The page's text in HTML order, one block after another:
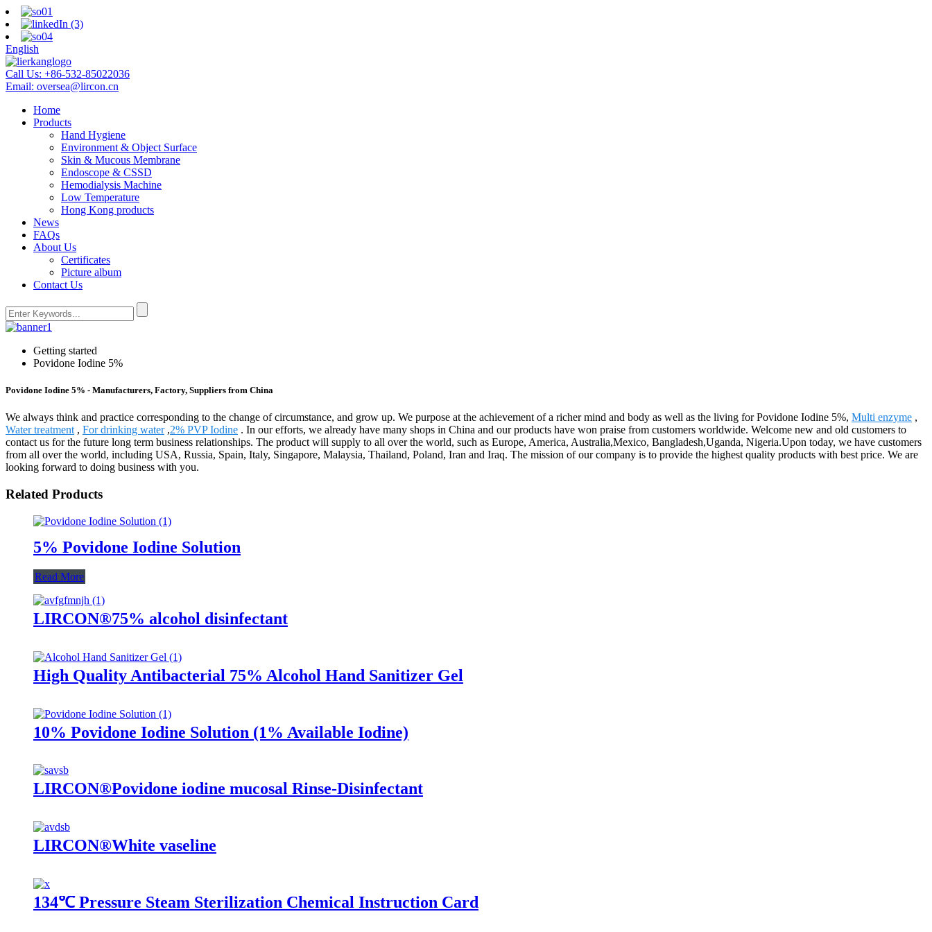
English
Call Us: +86-532-85022036
Email: oversea@lircon.cn
Home
Products
Hand Hygiene
Environment & Object Surface
Skin & Mucous Membrane
Endoscope & CSSD
Hemodialysis Machine
Low Temperature
Hong Kong products
News
FAQs
About Us
Certificates
Picture album
Contact Us
Getting started
Povidone Iodine 5%
Povidone Iodine 5% - Manufacturers, Factory, Suppliers from China
We always think and practice corresponding to the change of circumstance, and grow up. We purpose at the achievement of a richer mind and body as well as the living for Povidone Iodine 5%, Multi enzyme ,
Water treatment , For drinking water,2% PVP Iodine . In our efforts, we already have many shops in China and our products have won praise from customers worldwide. Welcome new and old customers to
contact us for the future long term business relationships. The product will supply to all over the world, such as Europe, America, Australia,Mexico, Bangladesh,Uganda, Nigeria.Upon today, we have customers
from all over the world, including USA, Russia, Spain, Italy, Singapore, Malaysia, Thailand, Poland, Iran and Iraq. The mission of our company is to provide the highest quality products with best price. We are
looking forward to doing business with you.
Related Products
5% Povidone Iodine Solution
Read More
LIRCON®75% alcohol disinfectant
High Quality Antibacterial 75% Alcohol Hand Sanitizer Gel
10% Povidone Iodine Solution (1% Available Iodine)
LIRCON®Povidone iodine mucosal Rinse-Disinfectant
LIRCON®White vaseline
134℃ Pressure Steam Sterilization Chemical Instruction Card